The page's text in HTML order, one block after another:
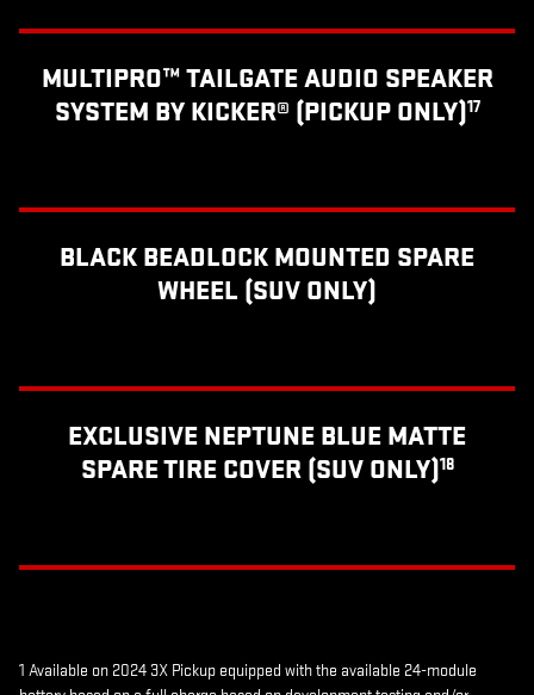
MULTIPRO™ TAILGATE AUDIO SPEAKER
SYSTEM BY KICKER® (PICKUP ONLY)17
BLACK BEADLOCK MOUNTED SPARE
WHEEL (SUV ONLY)
EXCLUSIVE NEPTUNE BLUE MATTE
SPARE TIRE COVER (SUV ONLY)18
1 Available on 2024 3X Pickup equipped with the available 24-module